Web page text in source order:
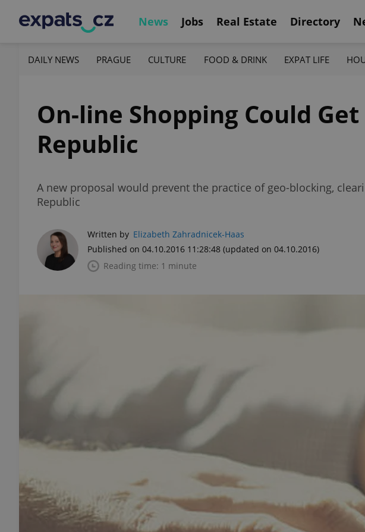
News Jobs Real Estate Directory
DAILY NEWS PRAGUE CULTURE FOOD & DRINK EXPAT LIFE
On-line Shopping Could
Republic
A new proposal would prevent the practice of geo-blocking,
Republic
Written by Elizabeth Zahradnicek-Haas
Published on 04.10.2016 11:28:48 (updated on 04.10.2016)
Reading time: 1 minute